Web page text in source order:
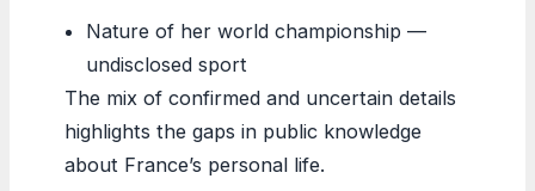
Nature of her world championship —
undisclosed sport
The mix of confirmed and uncertain details
highlights the gaps in public knowledge
about France’s personal life.